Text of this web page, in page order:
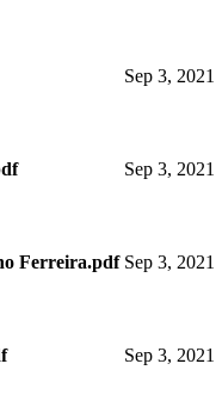
Sep 3, 2021
Sep 3, 2021
Ferreira.pdf Sep 3, 2021
Sep 3, 2021